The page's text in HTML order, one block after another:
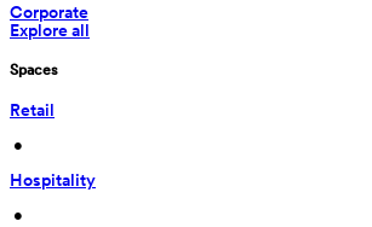
Corporate
Explore all
Spaces
Retail
•
Hospitality
•